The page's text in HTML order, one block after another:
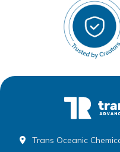
Trans Oceanic